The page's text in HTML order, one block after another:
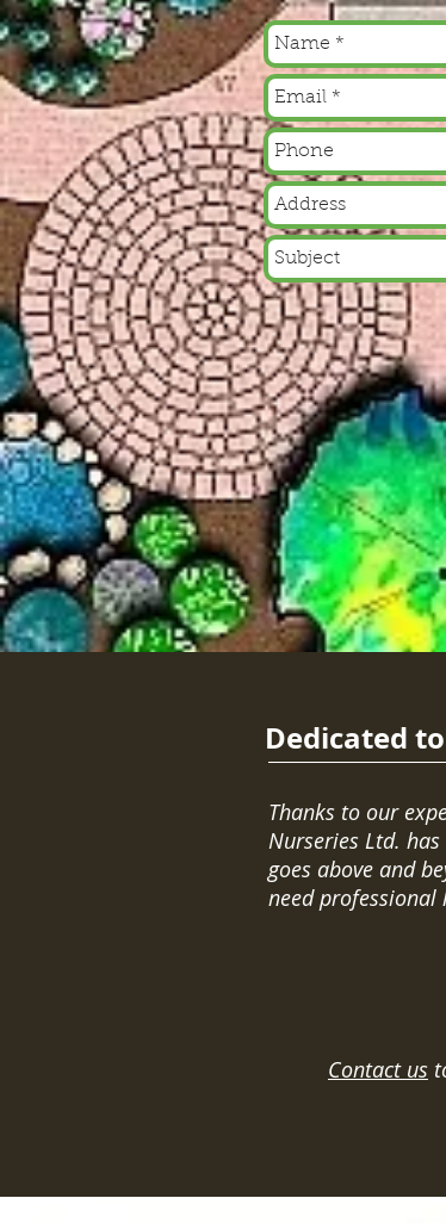
Dedicated
Thanks to our
Nurseries Ltd.
goes above and
need professional
Contact us